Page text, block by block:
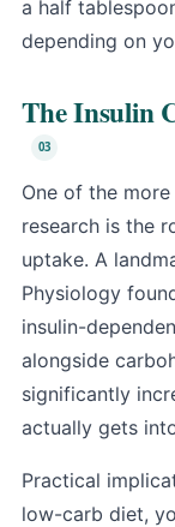
a half
depending on
The Insulin
One of the
research is the
uptake. A
Physiology
insulin-
alongside
significantly
actually gets
Practical
low-carb diet,